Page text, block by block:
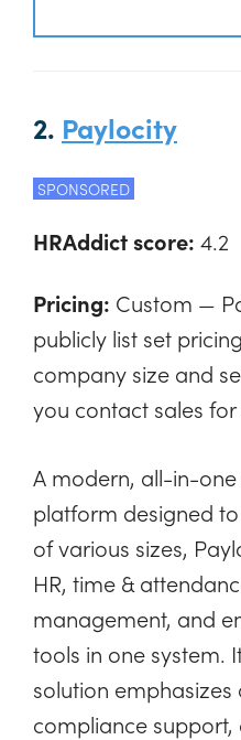
2. Paylocity
SPONSORED
HRAddict score: 4.2
Pricing: Custom —
publicly list set
company size and
you contact sales
A modern, all-in-
platform designed
of various sizes,
HR, time &
management, and
tools in one system.
solution
compliance